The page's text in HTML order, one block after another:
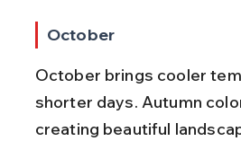
October
October brings cooler
shorter days. Autumn
creating beautiful